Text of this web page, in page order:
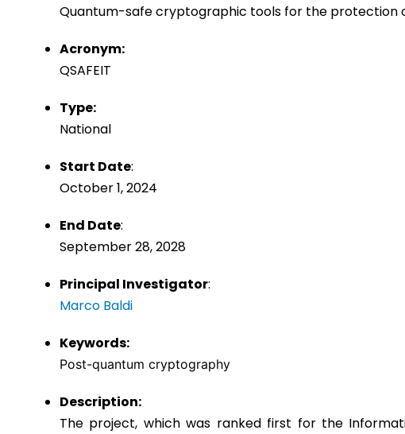
Quantum-safe cryptographic tools for the protection
Acronym:
QSAFEIT
Type:
National
Start Date:
October 1, 2024
End Date:
September 28, 2028
Principal Investigator:
Marco Baldi
Keywords:
Post-quantum cryptography
Description:
The project, which was ranked first for the